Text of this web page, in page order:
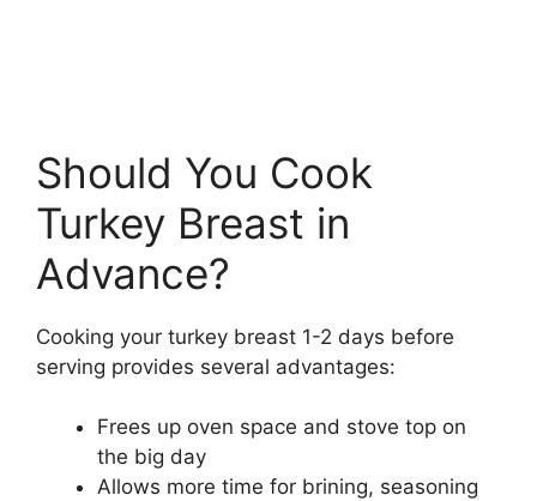
Should You Cook
Turkey Breast in
Advance?
Cooking your turkey breast 1-2 days before
serving provides several advantages:
Frees up oven space and stove top on
the big day
Allows more time for brining, seasoning